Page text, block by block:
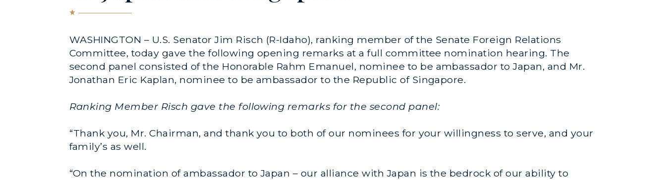
WASHINGTON – U.S. Senator Jim Risch (R-Idaho), ranking member of the Senate Foreign Relations
Committee, today gave the following opening remarks at a full committee nomination hearing. The
second panel consisted of the Honorable Rahm Emanuel, nominee to be ambassador to Japan, and Mr.
Jonathan Eric Kaplan, nominee to be ambassador to the Republic of Singapore.
Ranking Member Risch gave the following remarks for the second panel:
“Thank you, Mr. Chairman, and thank you to both of our nominees for your willingness to serve, and your
family’s as well.
“On the nomination of ambassador to Japan – our alliance with Japan is the bedrock of our ability to